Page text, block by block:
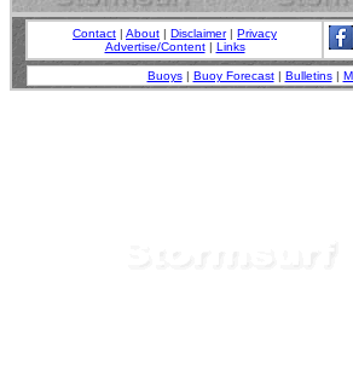
Contact | About | Disclaimer| Privacy
Advertise/Content| Links
Buoys| Buoy Forecast| Bulletins|